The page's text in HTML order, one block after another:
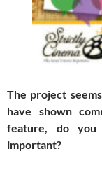
The project
have shown
feature, do you
important?